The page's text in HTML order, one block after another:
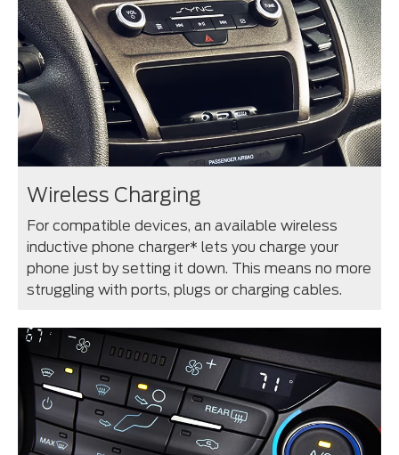
Wireless Charging
For compatible devices, an available wireless
inductive phone charger* lets you charge your
phone just by setting it down. This means no more
struggling with ports, plugs or charging cables.